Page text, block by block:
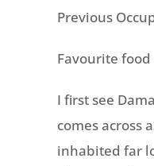
Previous
Favourite food
I first see
comes across
inhabited far